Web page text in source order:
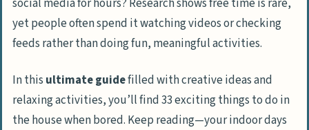
yet people often spend it watching videos or checking
feeds rather than doing fun, meaningful activities.
In this ultimate guidefilled with creative ideas and
relaxing activities, you’ll find 33 exciting things to do in
the house when bored. Keep reading—your indoor days